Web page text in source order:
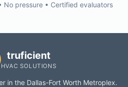
No pressure • Certified evaluators
truficient
HVAC SOLUTIONS
in the Dallas-Fort Worth Metroplex.